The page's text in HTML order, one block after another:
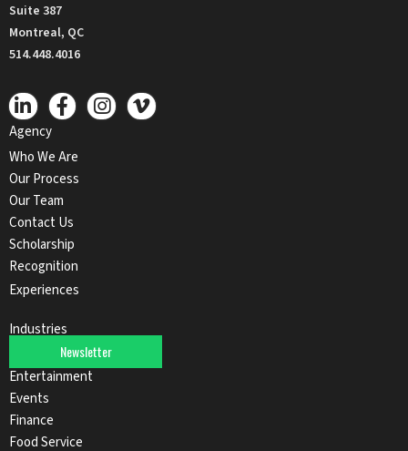
Suite 387
Montreal, QC
514.448.4016
Agency
Who We Are
Our Process
Our Team
Contact Us
Scholarship
Recognition
Experiences
Newsletter
Industries
Automotive
Entertainment
Events
Finance
Food Service